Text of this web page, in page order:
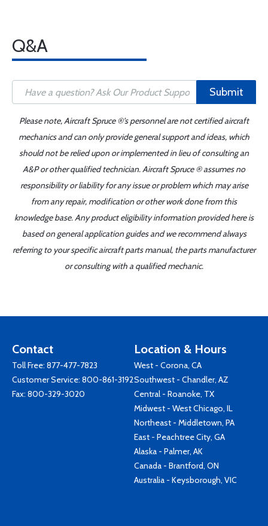
Q&A
Submit
Please note, Aircraft Spruce ®'s personnel are not certified aircraft
mechanics and can only provide general support and ideas, which
should not be relied upon or implemented in lieu of consulting an
A&P or other qualified technician. Aircraft Spruce ® assumes no
responsibility or liability for any issue or problem which may arise
from any repair, modification or other work done from this
knowledge base. Any product eligibility information provided here is
based on general application guides and we recommend always
referring to your specific aircraft parts manual, the parts manufacturer
or consulting with a qualified mechanic.
Contact
Toll Free: 877-477-7823
Customer Service: 800-861-3192
Fax: 800-329-3020
Location & Hours
West - Corona, CA
Southwest - Chandler, AZ
Central - Roanoke, TX
Midwest - West Chicago, IL
Northeast - Middletown, PA
East - Peachtree City, GA
Alaska - Palmer, AK
Canada - Brantford, ON
Australia - Keysborough, VIC